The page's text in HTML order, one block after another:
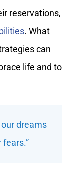
reservations,
. What
can
life and to
dreams